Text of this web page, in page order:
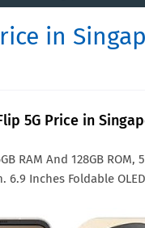
in
5G Price in
RAM And 128GB
Inches Foldable